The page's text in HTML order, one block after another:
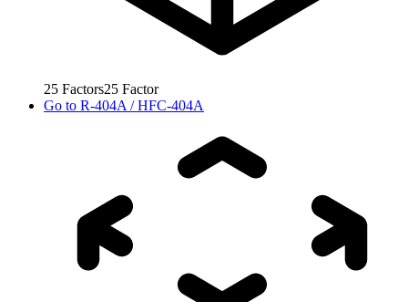
25 Factors25 Factor
Go to R-404A / HFC-404A